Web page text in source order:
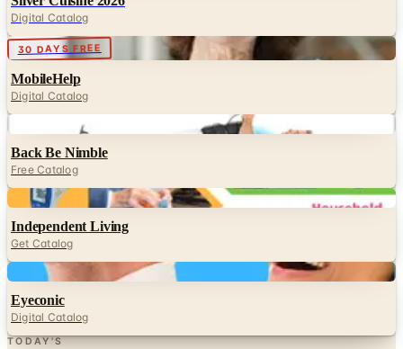
Digital Catalog
30 DAYS FREE Digital
MobileHelp
Digital Catalog
Back Be Nimble
Free Catalog
Digital
Independent Living
Get Catalog
Digital
Eyeconic
Digital Catalog
TODAY'S